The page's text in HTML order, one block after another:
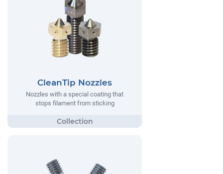
CleanTip Nozzles
Nozzles with a special coating that
stops filament from sticking